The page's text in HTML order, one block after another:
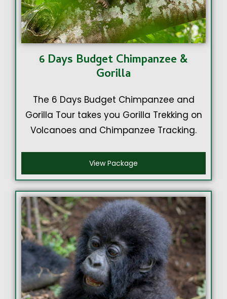
6 Days Budget Chimpanzee &
Gorilla
The 6 Days Budget Chimpanzee and
Gorilla Tour takes you Gorilla Trekking on
Volcanoes and Chimpanzee Tracking.
View Package